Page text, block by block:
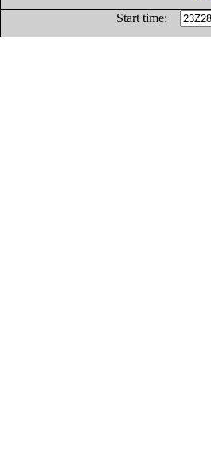
Start time: